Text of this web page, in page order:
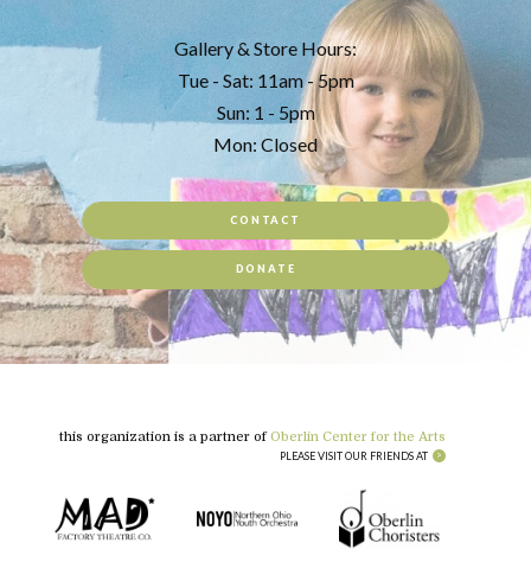
Gallery & Store Hours:
Tue - Sat: 11am - 5pm
Sun: 1 - 5pm
Mon: Closed
CONTACT
DONATE
this organization is a partner of Oberlin Center for the Arts
PLEASE VISIT OUR FRIENDS AT